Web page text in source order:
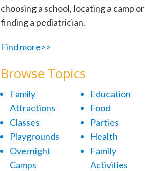
choosing a school, locating a camp or
finding a pediatrician.
Find more>>
Browse Topics
Family
Attractions
Classes
Playgrounds
Overnight
Camps
Education
Food
Parties
Health
Family
Activities